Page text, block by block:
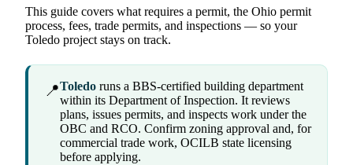
This guide covers what requires a permit, the Ohio permit
process, fees, trade permits, and inspections — so your
Toledo project stays on track.
📍Toledo runs a BBS-certified building department
within its Department of Inspection. It reviews
plans, issues permits, and inspects work under the
OBC and RCO. Confirm zoning approval and, for
commercial trade work, OCILB state licensing
before applying.